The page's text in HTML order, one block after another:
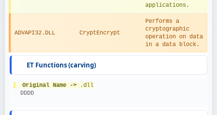
applications.
ADVAPI32.DLL CryptEncrypt
Performs a
cryptographic
operation on data
in a data block.
ET Functions (carving)
Original Name -> .dll
  DDDD